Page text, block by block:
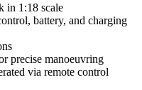
in 1:18 scale
battery, and charging
precise manoeuvring
via remote control